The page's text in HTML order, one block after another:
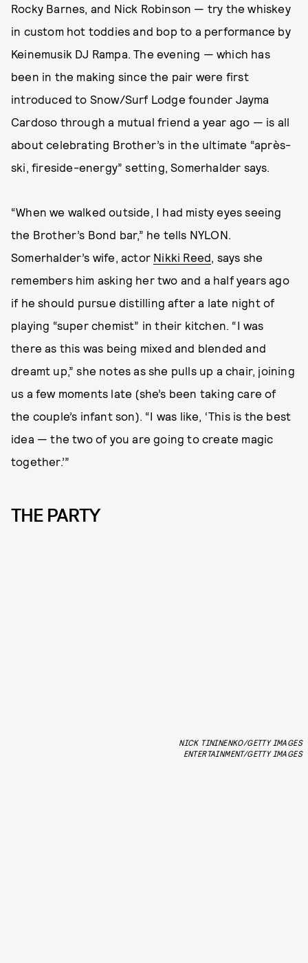
Rocky Barnes, and Nick Robinson — try the whiskey
in custom hot toddies and bop to a performance by
Keinemusik DJ Rampa. The evening — which has
been in the making since the pair were first
introduced to Snow/Surf Lodge founder Jayma
Cardoso through a mutual friend a year ago — is all
about celebrating Brother’s in the ultimate “après-
ski, fireside-energy” setting, Somerhalder says.
“When we walked outside, I had misty eyes seeing
the Brother’s Bond bar,” he tells NYLON.
Somerhalder’s wife, actor Nikki Reed , says she
remembers him asking her two and a half years ago
if he should pursue distilling after a late night of
playing “super chemist” in their kitchen. “I was
there as this was being mixed and blended and
dreamt up,” she notes as she pulls up a chair, joining
us a few moments late (she’s been taking care of
the couple’s infant son). “I was like, ‘This is the best
idea — the two of you are going to create magic
together.’”
THE PARTY
NICK TININENKO/GETTY IMAGES
ENTERTAINMENT/GETTY IMAGES